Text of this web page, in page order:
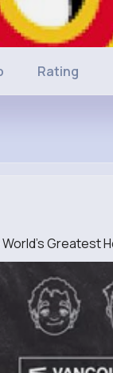
Rating
Greatest